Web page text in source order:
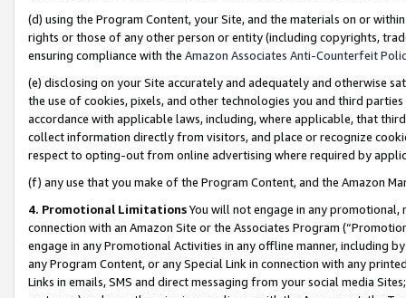
(d) using the Program Content, your Site, and the materials on or
rights or those of any other person or entity (including copyrights,
ensuring compliance with the Amazon Associates Anti-Counterfeit
(e) disclosing on your Site accurately and adequately and otherwise
the use of cookies, pixels, and other technologies you and third
accordance with applicable laws, including, where applicable, that
collect information directly from visitors, and place or recognize
respect to opting-out from online advertising where required by
(f) any use that you make of the Program Content, and the Amazon
4. Promotional LimitationsYou will not engage in any
connection with an Amazon Site or the Associates Program
engage in any Promotional Activities in any offline manner, including
any Program Content, or any Special Link in connection with any
Links in emails, SMS and direct messaging from your social media